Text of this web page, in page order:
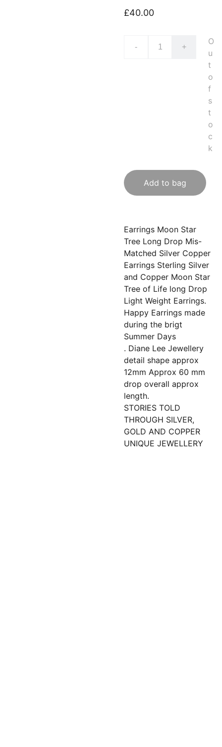
£40.00
- +
O
u
t
o
f
s
t
o
c
k
Add to bag
Earrings Moon Star
Tree Long Drop Mis-
Matched Silver Copper
Earrings Sterling Silver
and Copper Moon Star
Tree of Life long Drop
Light Weight Earrings.
Happy Earrings made
during the brigt
Summer Days
. Diane Lee Jewellery
detail shape approx
12mm Approx 60 mm
drop overall approx
length.
STORIES TOLD
THROUGH SILVER,
GOLD AND COPPER
UNIQUE JEWELLERY